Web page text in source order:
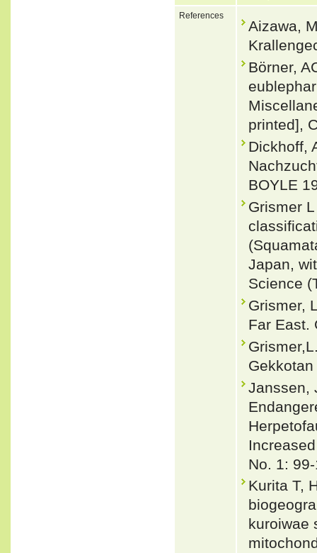
References
Aizawa,
Börner,
printed],
Dickhoff,
BOYLE
Grismer
Japan,
Science
Grismer,
Far East.
Janssen,
No. 1:
Kurita T,
kuroiwae